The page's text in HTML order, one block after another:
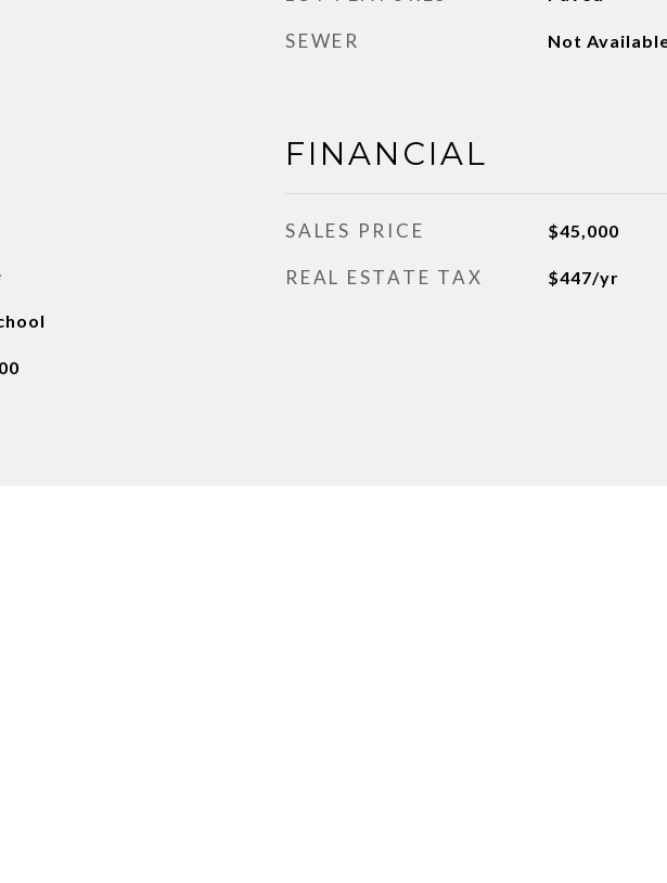
SEWER Not
FINANCIAL
SALES PRICE $45,000
REAL ESTATE TAX $447/yr